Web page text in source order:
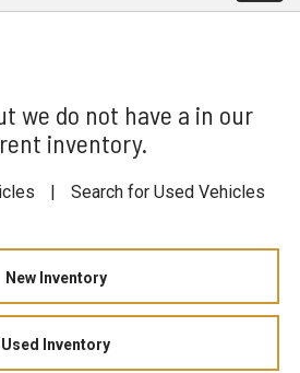
we do not have a in our
inventory.
| Search for Used Vehicles
New Inventory
Used Inventory